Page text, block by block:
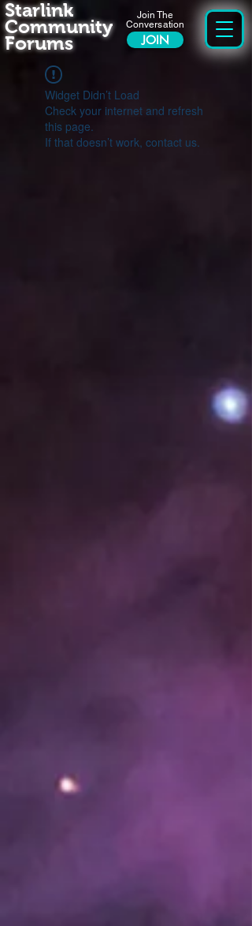
Join The
Conversation
JOIN
Starlink
Community
Forums
Widget Didn’t Load
Check your internet and refresh
this page.
If that doesn’t work, contact us.